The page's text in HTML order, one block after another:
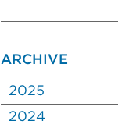
ARCHIVE
2025
2024